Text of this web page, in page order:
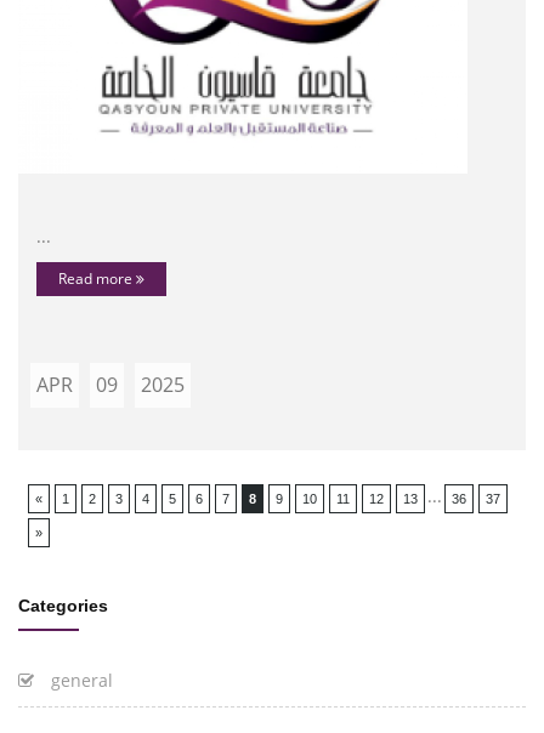
...
Read more
APR 09 2025
« 1 2 3 4 5 6 7 8 9 10 11 12 13 ... 36 37
»
Categories
general